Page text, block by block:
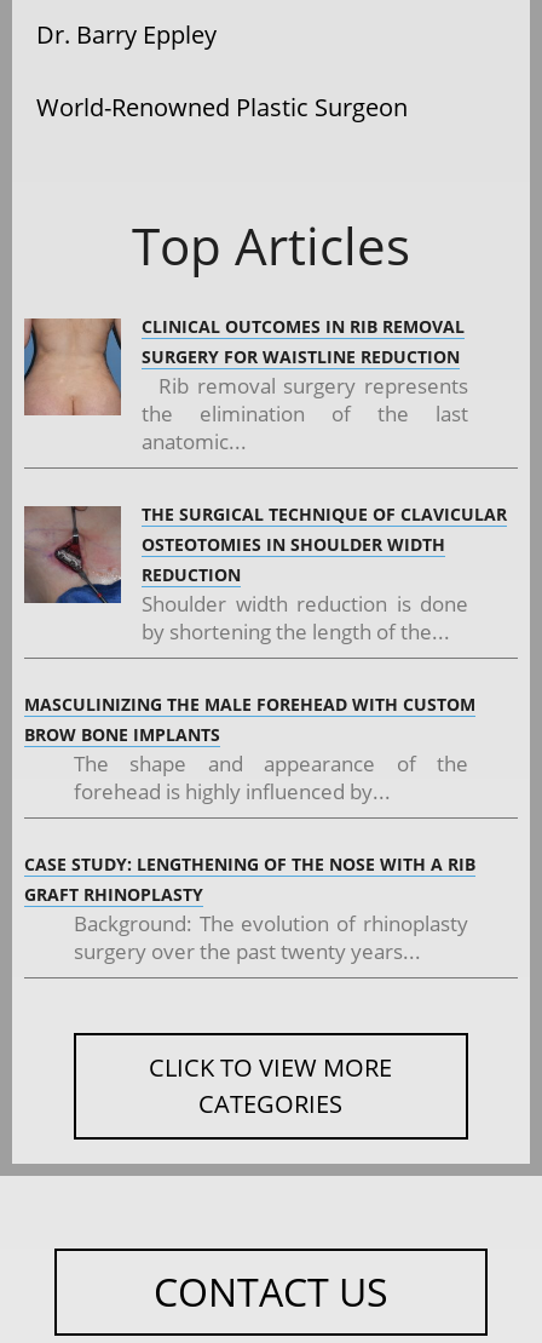
Dr. Barry Eppley
World-Renowned Plastic Surgeon
Top Articles
CLINICAL OUTCOMES IN RIB REMOVAL
SURGERY FOR WAISTLINE REDUCTION
Rib removal surgery represents
the elimination of the last
anatomic...
THE SURGICAL TECHNIQUE OF CLAVICULAR
OSTEOTOMIES IN SHOULDER WIDTH
REDUCTION
Shoulder width reduction is done
by shortening the length of the...
MASCULINIZING THE MALE FOREHEAD WITH CUSTOM
BROW BONE IMPLANTS
The shape and appearance of the
forehead is highly influenced by...
CASE STUDY: LENGTHENING OF THE NOSE WITH A RIB
GRAFT RHINOPLASTY
Background: The evolution of rhinoplasty
surgery over the past twenty years...
CLICK TO VIEW MORE
CATEGORIES
CONTACT US